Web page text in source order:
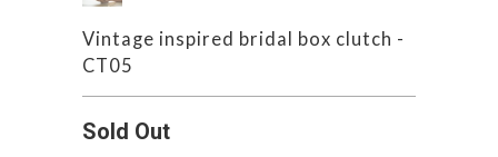
Vintage inspired bridal box clutch -
CT05
Sold Out